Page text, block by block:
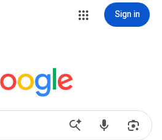
Sign in